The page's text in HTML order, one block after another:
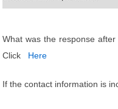
What was the response
Click
Here
If the contact information is